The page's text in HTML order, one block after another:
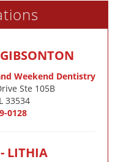
Weekend Dentistry
Ste 105B
33534
0128
LITHIA